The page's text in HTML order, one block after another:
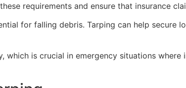
requirements and ensure that insurance
for falling debris. Tarping can help secure
which is crucial in emergency situations